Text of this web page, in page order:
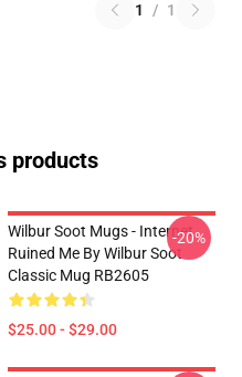
1 / 1
products
Wilbur Soot Mugs - Internet
Ruined Me By Wilbur Soot
Classic Mug RB2605
$25.00 - $29.00
-20%